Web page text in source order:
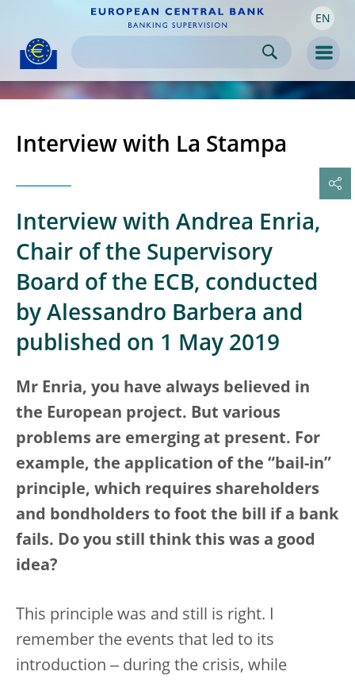
navigation
Skip to
content EN
Interview with La Stampa
Interview with Andrea Enria,
Chair of the Supervisory
Board of the ECB, conducted
by Alessandro Barbera and
published on 1 May 2019
Mr Enria, you have always believed in
the European project. But various
problems are emerging at present. For
example, the application of the “bail-in”
principle, which requires shareholders
and bondholders to foot the bill if a bank
fails. Do you still think this was a good
idea?
This principle was and still is right. I
remember the events that led to its
introduction ‒ during the crisis, while